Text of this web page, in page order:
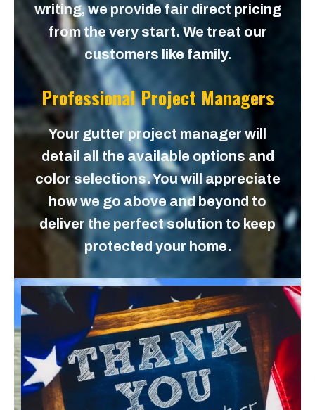
writing, we provide fair direct pricing
from the very start. We treat our
customers like family.
Professional Project Managers
Your gutter project manager will
detail all the available options and
color selections. You will appreciate
how we go above and beyond to
deliver the perfect solution to keep
protected your home.